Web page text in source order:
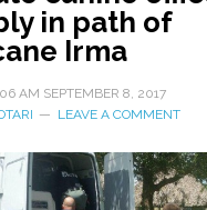
in path of
Irma
AM SEPTEMBER 8, 2017
LEAVE A COMMENT